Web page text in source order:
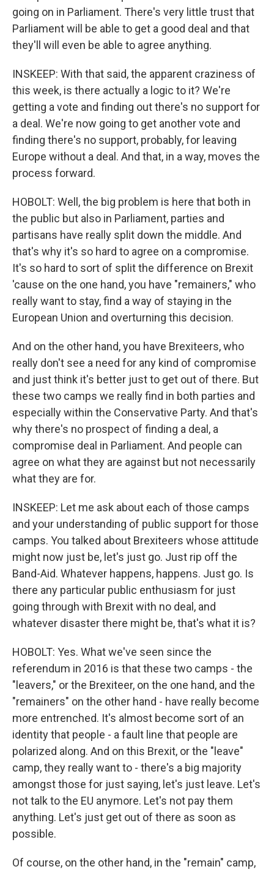
going on in Parliament. There's very little trust that
Parliament will be able to get a good deal and that
they'll will even be able to agree anything.
INSKEEP: With that said, the apparent craziness of
this week, is there actually a logic to it? We're
getting a vote and finding out there's no support for
a deal. We're now going to get another vote and
finding there's no support, probably, for leaving
Europe without a deal. And that, in a way, moves the
process forward.
HOBOLT: Well, the big problem is here that both in
the public but also in Parliament, parties and
partisans have really split down the middle. And
that's why it's so hard to agree on a compromise.
It's so hard to sort of split the difference on Brexit
'cause on the one hand, you have "remainers," who
really want to stay, find a way of staying in the
European Union and overturning this decision.
And on the other hand, you have Brexiteers, who
really don't see a need for any kind of compromise
and just think it's better just to get out of there. But
these two camps we really find in both parties and
especially within the Conservative Party. And that's
why there's no prospect of finding a deal, a
compromise deal in Parliament. And people can
agree on what they are against but not necessarily
what they are for.
INSKEEP: Let me ask about each of those camps
and your understanding of public support for those
camps. You talked about Brexiteers whose attitude
might now just be, let's just go. Just rip off the
Band-Aid. Whatever happens, happens. Just go. Is
there any particular public enthusiasm for just
going through with Brexit with no deal, and
whatever disaster there might be, that's what it is?
HOBOLT: Yes. What we've seen since the
referendum in 2016 is that these two camps - the
"leavers," or the Brexiteer, on the one hand, and the
"remainers" on the other hand - have really become
more entrenched. It's almost become sort of an
identity that people - a fault line that people are
polarized along. And on this Brexit, or the "leave"
camp, they really want to - there's a big majority
amongst those for just saying, let's just leave. Let's
not talk to the EU anymore. Let's not pay them
anything. Let's just get out of there as soon as
possible.
Of course, on the other hand, in the "remain" camp,